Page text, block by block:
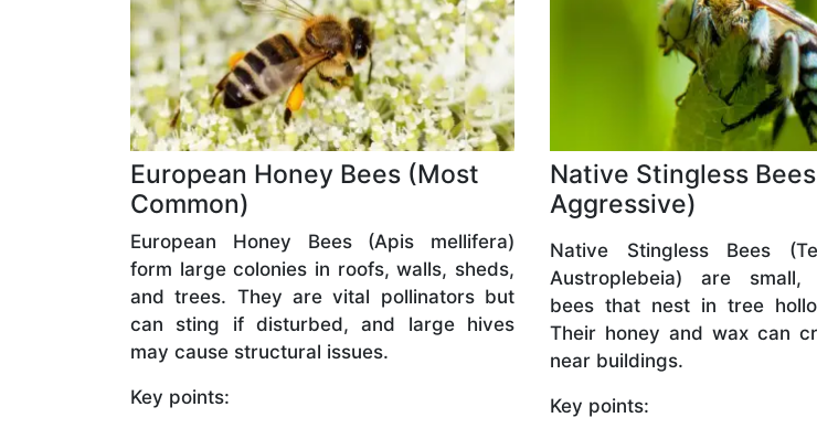
European Honey Bees (Most
Common)
European Honey Bees (Apis mellifera)
form large colonies in roofs, walls, sheds,
and trees. They are vital pollinators but
can sting if disturbed, and large hives
may cause structural issues.
Key points:
Native Stingless
Aggressive)
Native Stingless Bees
Austroplebeia) are small,
bees that nest in tree
Their honey and wax can
near buildings.
Key points: